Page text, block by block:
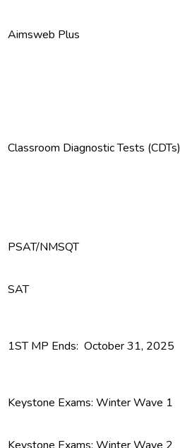
Aimsweb Plus
Classroom Diagnostic Tests (CDTs)
PSAT/NMSQT
SAT
1ST MP Ends: October 31, 2025
Keystone Exams: Winter Wave 1